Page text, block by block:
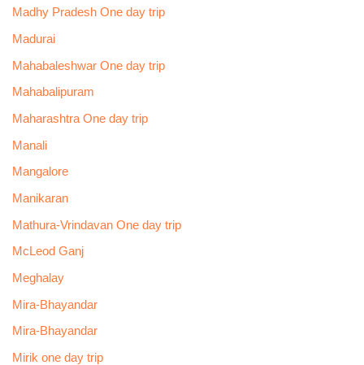
Madhy Pradesh One day trip
Madurai
Mahabaleshwar One day trip
Mahabalipuram
Maharashtra One day trip
Manali
Mangalore
Manikaran
Mathura-Vrindavan One day trip
McLeod Ganj
Meghalay
Mira-Bhayandar
Mira-Bhayandar
Mirik one day trip